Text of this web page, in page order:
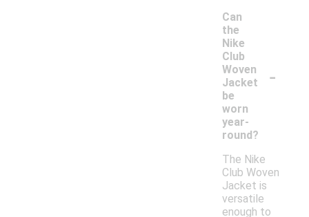
Can
the
Nike
Club
Woven
Jacket
be
worn
year-
round?
-
The Nike
Club Woven
Jacket is
versatile
enough to